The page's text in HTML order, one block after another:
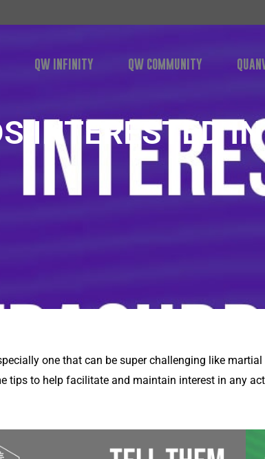
QW INFINITY QW COMMUNITY
INTERESTED
one that can be super challenging like
tips to help facilitate and maintain interest in any